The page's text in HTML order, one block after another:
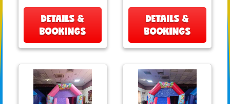
DETAILS &
BOOKINGS
DETAILS &
BOOKINGS